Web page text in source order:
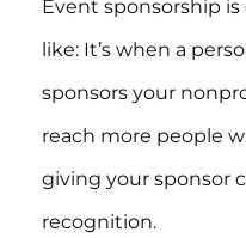
Event sponsorship
like: It’s when a
sponsors your
reach more people
giving your sponsor
recognition.